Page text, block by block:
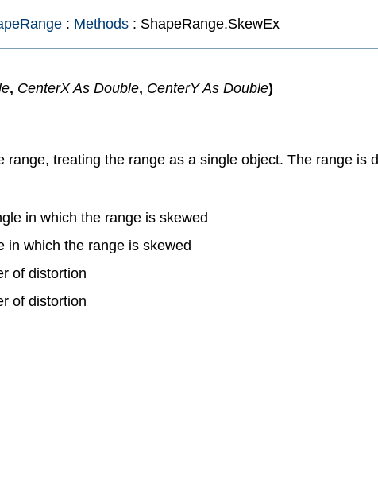
: Methods : ShapeRange.SkewEx
, CenterX As Double, CenterY As Double)
range, treating the range as a single object. The range is
in which the range is skewed
in which the range is skewed
of distortion
of distortion